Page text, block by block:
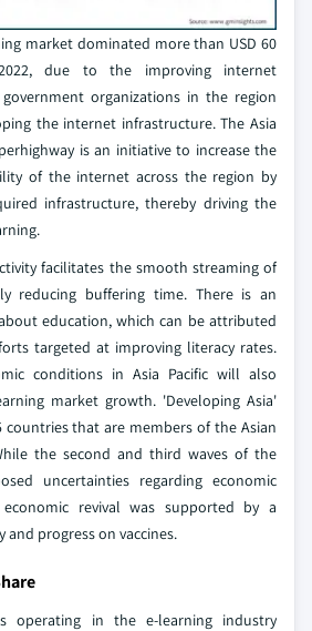
market dominated more than USD 60
due to the improving internet
organizations in the region
the internet infrastructure. The Asia
is an initiative to increase the
of the internet across the region by
infrastructure, thereby driving the
facilitates the smooth streaming of
reducing buffering time. There is an
education, which can be attributed
targeted at improving literacy rates.
conditions in Asia Pacific will also
market growth. 'Developing Asia'
that are members of the Asian
the second and third waves of the
uncertainties regarding economic
revival was supported by a
and progress on vaccines.
operating in the e-learning industry